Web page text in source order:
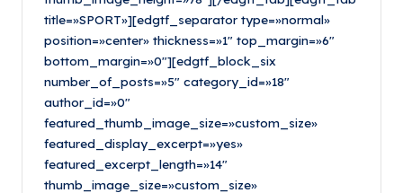
title=»SPORT»][edgtf_separator type=»normal»
position=»center» thickness=»1″ top_margin=»6″
bottom_margin=»0″][edgtf_block_six
number_of_posts=»5″ category_id=»18″
author_id=»0″
featured_thumb_image_size=»custom_size»
featured_display_excerpt=»yes»
featured_excerpt_length=»14″
thumb_image_size=»custom_size»